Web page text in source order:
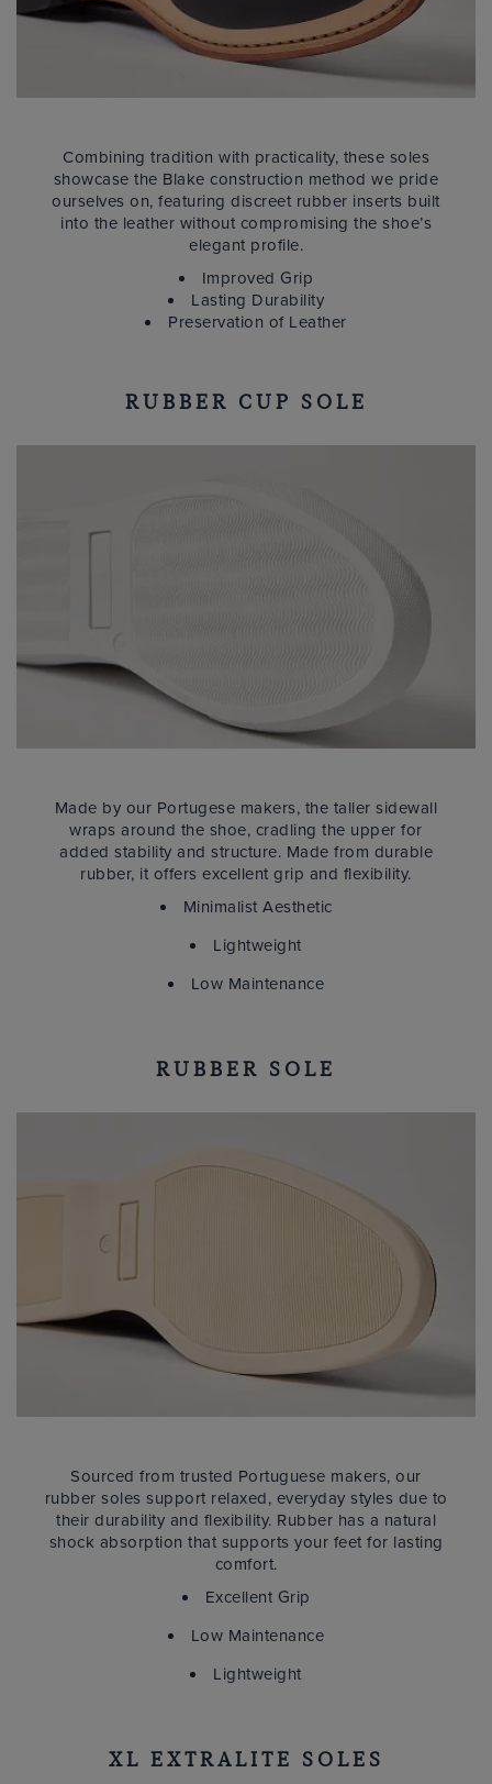
Combining tradition with practicality, these soles
showcase the Blake construction method we pride
ourselves on, featuring discreet rubber inserts built
into the leather without compromising the shoe’s
elegant profile.
Improved Grip
Lasting Durability
Preservation of Leather
RUBBER CUP SOLE
Made by our Portugese makers, the taller sidewall
wraps around the shoe, cradling the upper for
added stability and structure. Made from durable
rubber, it offers excellent grip and flexibility.
Minimalist Aesthetic
Lightweight
Low Maintenance
RUBBER SOLE
Sourced from trusted Portuguese makers, our
rubber soles support relaxed, everyday styles due to
their durability and flexibility. Rubber has a natural
shock absorption that supports your feet for lasting
comfort.
Excellent Grip
Low Maintenance
Lightweight
XL EXTRALITE SOLES